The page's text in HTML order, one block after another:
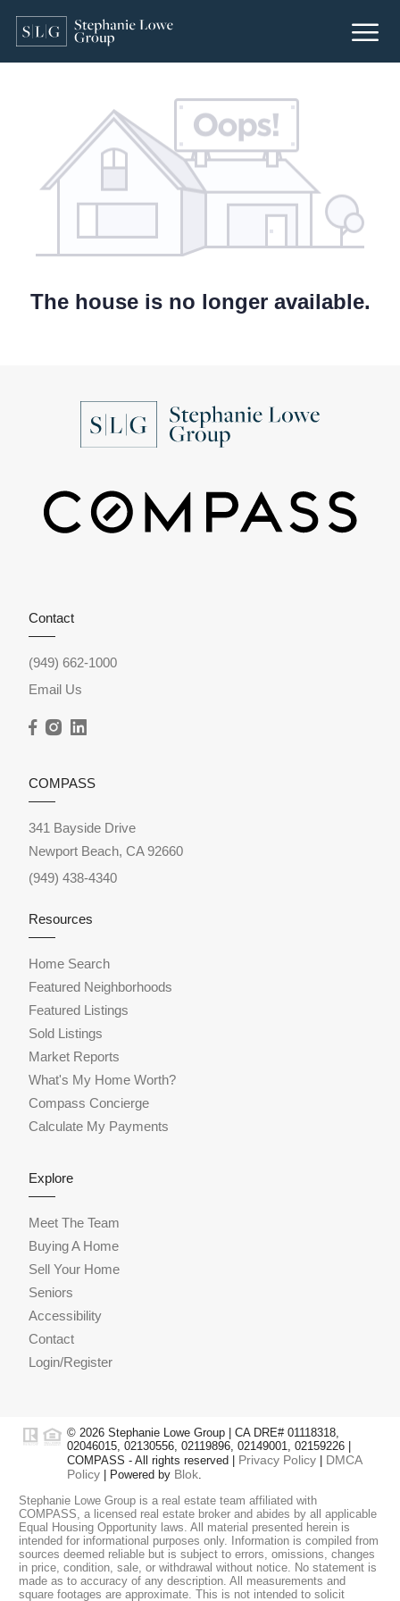
The house is no longer available.
Contact
(949) 662-1000
Email Us
COMPASS
341 Bayside Drive
Newport Beach, CA 92660
(949) 438-4340
Resources
Home Search
Featured Neighborhoods
Featured Listings
Sold Listings
Market Reports
What's My Home Worth?
Compass Concierge
Calculate My Payments
Explore
Meet The Team
Buying A Home
Sell Your Home
Seniors
Accessibility
Contact
Login/Register
© 2026 Stephanie Lowe Group | CA DRE# 01118318,
02046015, 02130556, 02119896, 02149001, 02159226 |
COMPASS - All rights reserved | Privacy Policy | DMCA
Policy | Powered by Blok
Stephanie Lowe Group is a real estate team affiliated with
COMPASS, a licensed real estate broker and abides by all applicable
Equal Housing Opportunity laws. All material presented herein is
intended for informational purposes only. Information is compiled from
sources deemed reliable but is subject to errors, omissions, changes
in price, condition, sale, or withdrawal without notice. No statement is
made as to accuracy of any description. All measurements and
square footages are approximate. This is not intended to solicit